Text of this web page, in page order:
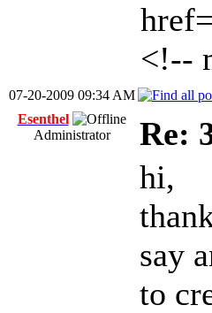
<!--
07-20-2009 09:34 AM
Esenthel
Administrator
Re:
hi,
say
to